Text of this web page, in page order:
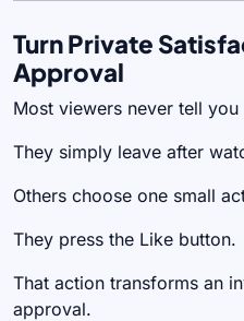
Turn Private
Approval
Most viewers never tell
They simply leave after
Others choose one small
They press the Like button.
That action transforms an
approval.